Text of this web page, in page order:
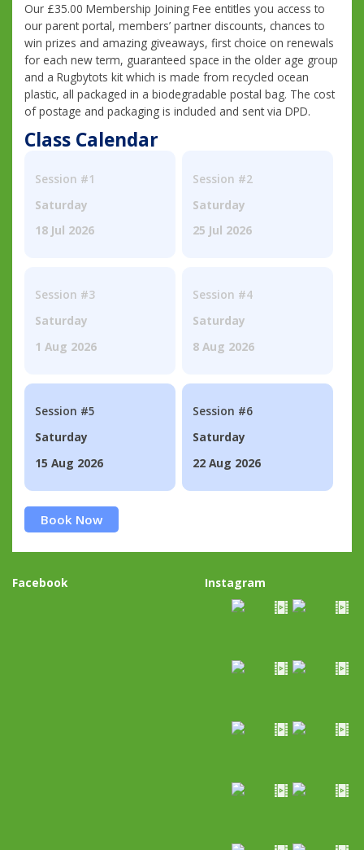
Our £35.00 Membership Joining Fee entitles you access to
our parent portal, members’ partner discounts, chances to
win prizes and amazing giveaways, first choice on renewals
for each new term, guaranteed space in the older age group
and a Rugbytots kit which is made from recycled ocean
plastic, all packaged in a biodegradable postal bag. The cost
of postage and packaging is included and sent via DPD.
Class Calendar
Session #1
Saturday
18 Jul 2026
Session #2
Saturday
25 Jul 2026
Session #3
Saturday
1 Aug 2026
Session #4
Saturday
8 Aug 2026
Session #5
Saturday
15 Aug 2026
Session #6
Saturday
22 Aug 2026
Book Now
Facebook Instagram